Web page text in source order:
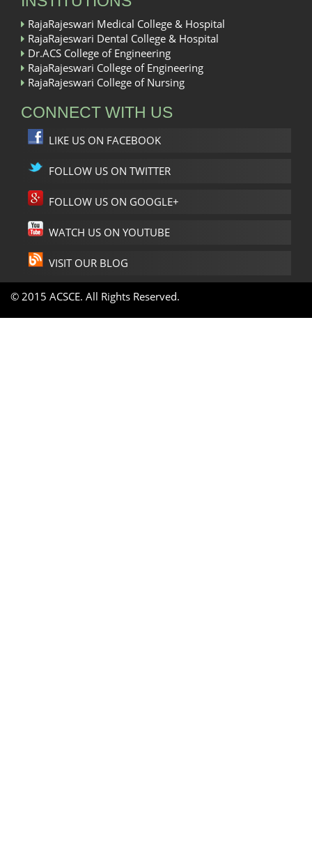
RajaRajeswari Medical College & Hospital
RajaRajeswari Dental College & Hospital
Dr.ACS College of Engineering
RajaRajeswari College of Engineering
RajaRajeswari College of Nursing
CONNECT WITH US
LIKE US ON FACEBOOK
FOLLOW US ON TWITTER
FOLLOW US ON GOOGLE+
WATCH US ON YOUTUBE
VISIT OUR BLOG
© 2015 ACSCE. All Rights Reserved.